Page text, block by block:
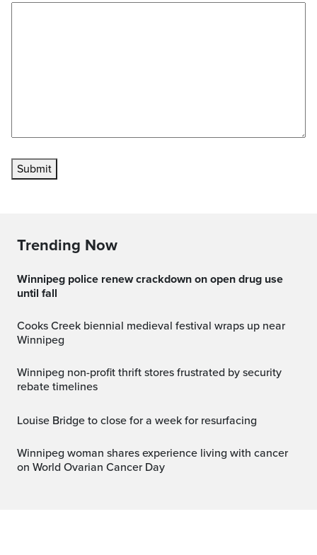
Submit
Trending Now
Winnipeg police renew crackdown on open drug use
until fall
Cooks Creek biennial medieval festival wraps up near
Winnipeg
Winnipeg non-profit thrift stores frustrated by security
rebate timelines
Louise Bridge to close for a week for resurfacing
Winnipeg woman shares experience living with cancer
on World Ovarian Cancer Day